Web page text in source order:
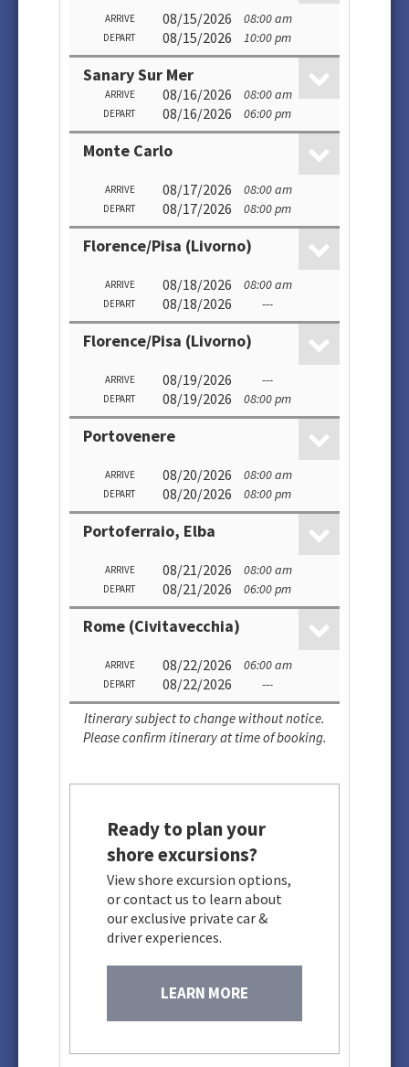
ARRIVE 08/15/2026 08:00 am
DEPART 08/15/2026 10:00 pm
Sanary Sur Mer
ARRIVE 08/16/2026 08:00 am
DEPART 08/16/2026 06:00 pm
Monte Carlo
ARRIVE 08/17/2026 08:00 am
DEPART 08/17/2026 08:00 pm
Florence/Pisa (Livorno)
ARRIVE 08/18/2026 08:00 am
DEPART 08/18/2026 ---
Florence/Pisa (Livorno)
ARRIVE 08/19/2026 ---
DEPART 08/19/2026 08:00 pm
Portovenere
ARRIVE 08/20/2026 08:00 am
DEPART 08/20/2026 08:00 pm
Portoferraio, Elba
ARRIVE 08/21/2026 08:00 am
DEPART 08/21/2026 06:00 pm
Rome (Civitavecchia)
ARRIVE 08/22/2026 06:00 am
DEPART 08/22/2026 ---
Itinerary subject to change without notice.
Please confirm itinerary at time of booking.
Ready to plan your
shore excursions?
View shore excursion options,
or contact us to learn about
our exclusive private car &
driver experiences.
LEARN MORE